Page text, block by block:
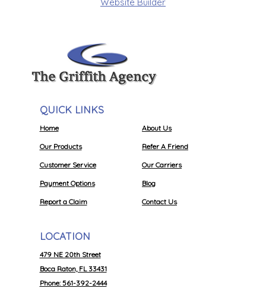
QUICK LINKS
Home
Our Products
Customer Service
Payment Options
Report a Claim
About Us
Refer A Friend
Our Carriers
Blog
Contact Us
LOCATION
479 NE 20th Street
Boca Raton, FL 33431
Phone: 561-392-2444